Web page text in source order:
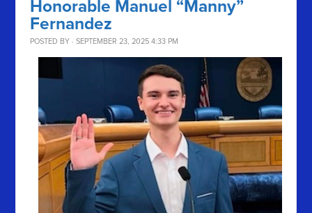
Honorable Manuel “Manny”
Fernandez
POSTED BY · SEPTEMBER 23, 2025 4:33 PM